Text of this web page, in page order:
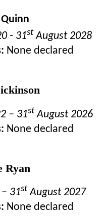
Quinn
- 31stAugust 2028
None declared
– 31stAugust 2026
None declared
Ryan
31stAugust 2027
None declared